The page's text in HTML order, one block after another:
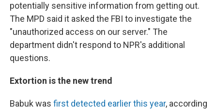
potentially sensitive information from getting out.
The MPD said it asked the FBI to investigate the
"unauthorized access on our server." The
department didn't respond to NPR's additional
questions.
Extortion is the new trend
Babuk was first detected earlier this year, according